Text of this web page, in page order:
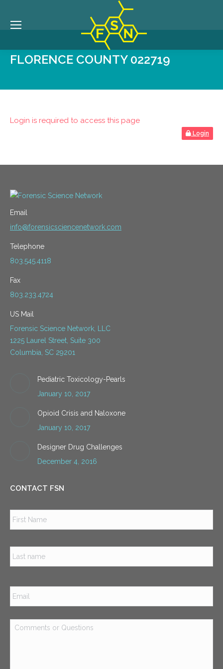
FLORENCE COUNTY 022719
Login is required to access this page
Login
Email
info@forensicsciencenetwork.com
Telephone
803.545.4118
Fax
803.233.4724
US Mail
Forensic Science Network, LLC
1225 Laurel Street, Suite 300
Columbia, SC 29201
Pediatric Toxicology-Pearls
January 10, 2017
Opioid Crisis and Naloxone
January 10, 2017
Designer Drug Challenges
December 4, 2016
CONTACT FSN
Email *
Comments
or